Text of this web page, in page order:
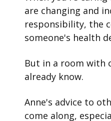
are changing and
responsibility, the
someone's health
But in a room with
already know.
Anne's advice to
come along,